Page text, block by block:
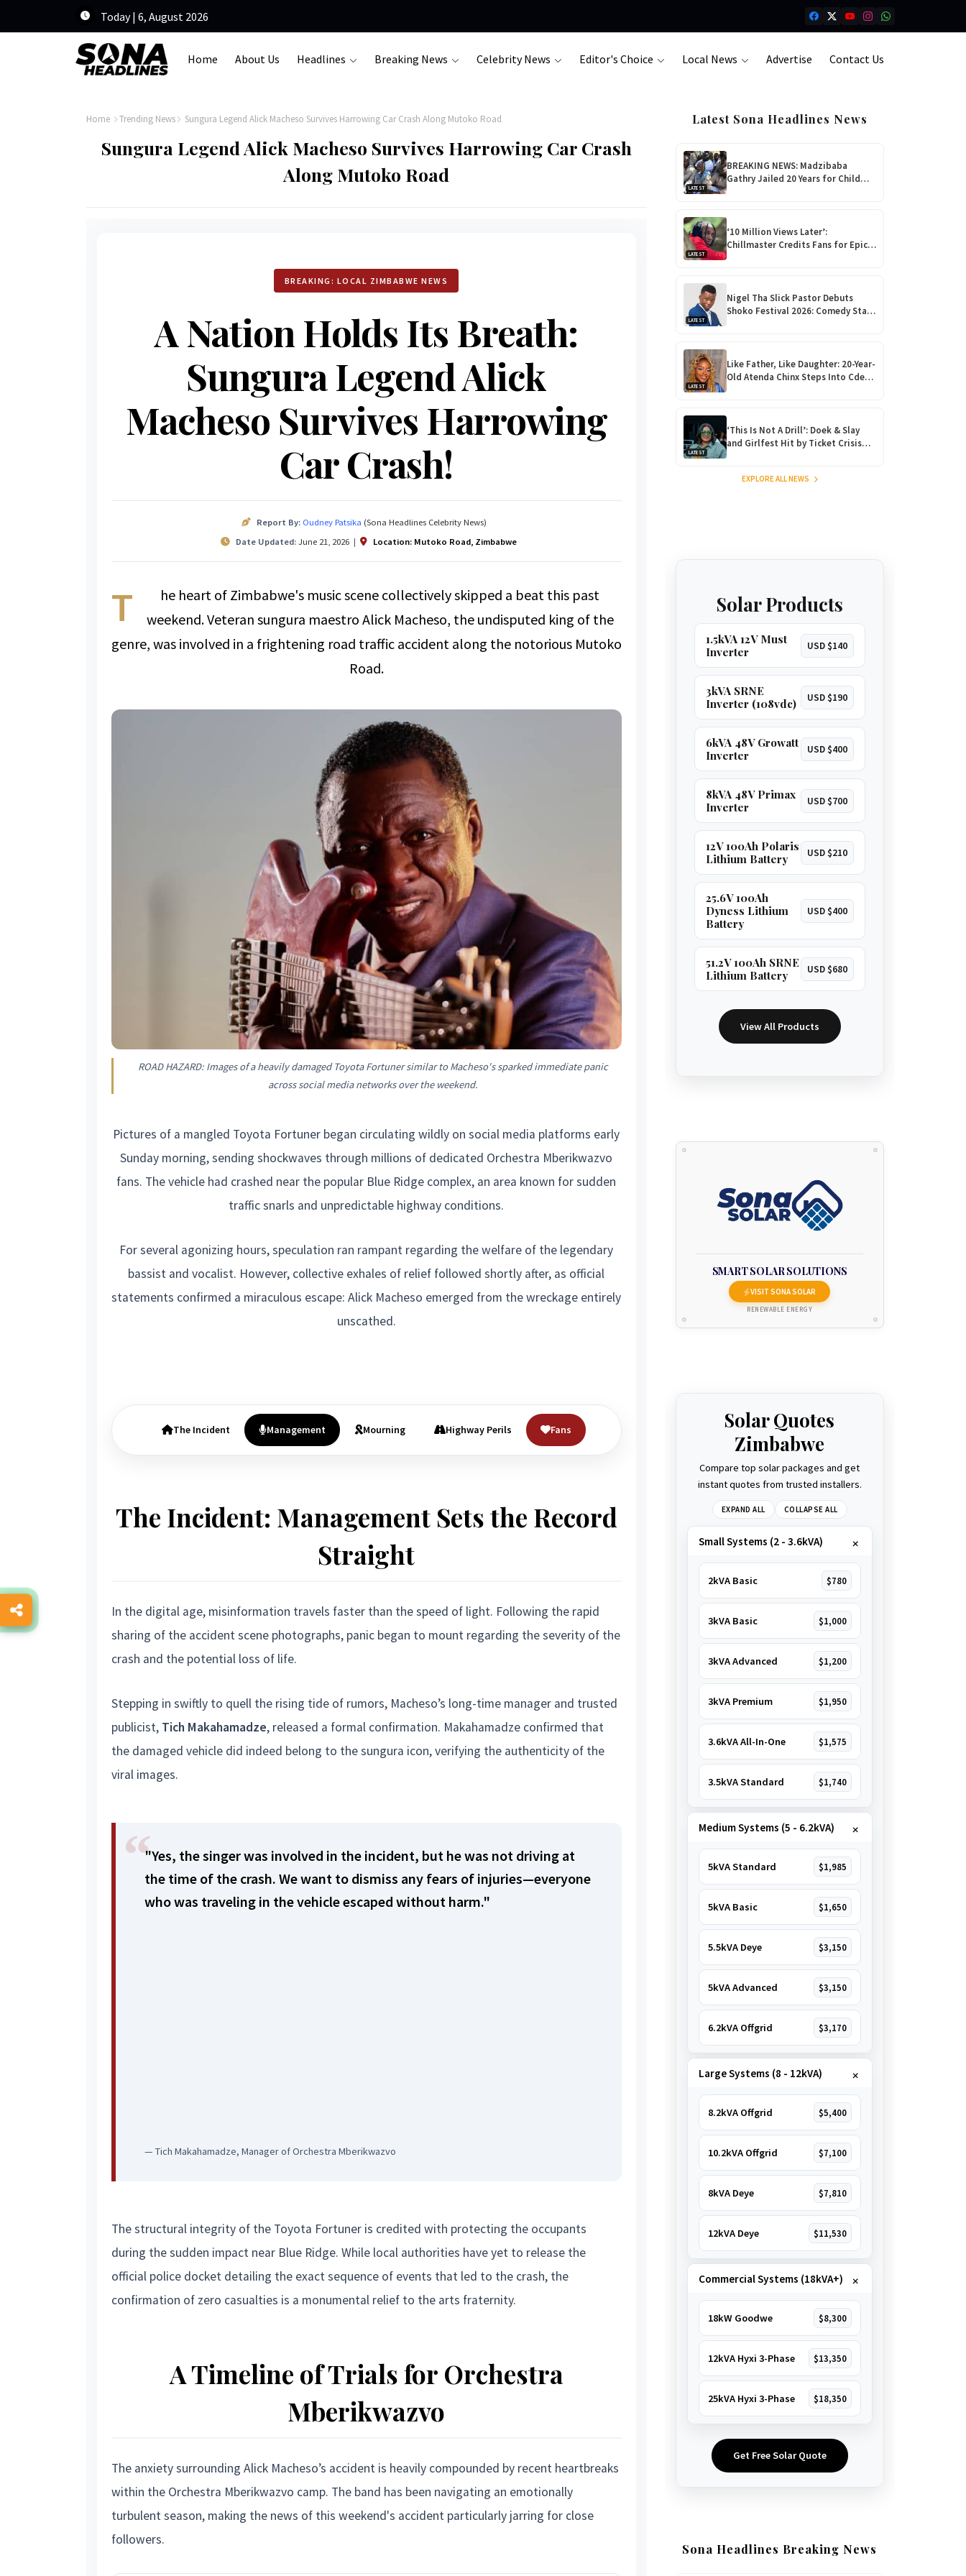
Today | 6, August 2026
Home About Us Headlines Breaking News Celebrity News Editor's Choice Local News Advertise Contact Us
Home Trending News Sungura Legend Alick Macheso Survives Harrowing Car Crash Along Mutoko Road
Sungura Legend Alick Macheso Survives Harrowing Car Crash
Along Mutoko Road
BREAKING: LOCAL ZIMBABWE NEWS
A Nation Holds Its Breath:
Sungura Legend Alick
Macheso Survives Harrowing
Car Crash!
Report By: Oudney Patsika (Sona Headlines Celebrity News)
Date Updated: June 21, 2026| Location: Mutoko Road, Zimbabwe
T
he heart of Zimbabwe's music scene collectively skipped a beat this past
weekend. Veteran sungura maestro Alick Macheso, the undisputed king of the
genre, was involved in a frightening road traffic accident along the notorious Mutoko
Road.
ROAD HAZARD: Images of a heavily damaged Toyota Fortuner similar to Macheso's sparked immediate panic
across social media networks over the weekend.
Pictures of a mangled Toyota Fortuner began circulating wildly on social media platforms early
Sunday morning, sending shockwaves through millions of dedicated Orchestra Mberikwazvo
fans. The vehicle had crashed near the popular Blue Ridge complex, an area known for sudden
traffic snarls and unpredictable highway conditions.
For several agonizing hours, speculation ran rampant regarding the welfare of the legendary
bassist and vocalist. However, collective exhales of relief followed shortly after, as official
statements confirmed a miraculous escape: Alick Macheso emerged from the wreckage entirely
unscathed.
The Incident Management Mourning Highway Perils Fans
The Incident: Management Sets the Record
Straight
In the digital age, misinformation travels faster than the speed of light. Following the rapid
sharing of the accident scene photographs, panic began to mount regarding the severity of the
crash and the potential loss of life.
Stepping in swiftly to quell the rising tide of rumors, Macheso’s long-time manager and trusted
publicist, Tich Makahamadze, released a formal confirmation. Makahamadze confirmed that
the damaged vehicle did indeed belong to the sungura icon, verifying the authenticity of the
viral images.
"Yes, the singer was involved in the incident, but he was not driving at
the time of the crash. We want to dismiss any fears of injuries—everyone
who was traveling in the vehicle escaped without harm."
— Tich Makahamadze, Manager of Orchestra Mberikwazvo
The structural integrity of the Toyota Fortuner is credited with protecting the occupants
during the sudden impact near Blue Ridge. While local authorities have yet to release the
official police docket detailing the exact sequence of events that led to the crash, the
confirmation of zero casualties is a monumental relief to the arts fraternity.
A Timeline of Trials for Orchestra
Mberikwazvo
The anxiety surrounding Alick Macheso’s accident is heavily compounded by recent heartbreaks
within the Orchestra Mberikwazvo camp. The band has been navigating an emotionally
turbulent season, making the news of this weekend's accident particularly jarring for close
followers.
Latest Sona Headlines News
LATEST
BREAKING NEWS: Madzibaba
Gathry Jailed 20 Years for Child
Rape as Wife Gets 15-Year
LATEST
‘10 Million Views Later’:
Chillmaster Credits Fans for Epic
Rise Ahead of Debut Album ‘Nhova’
LATEST
Nigel Tha Slick Pastor Debuts
Shoko Festival 2026: Comedy Star
Returns Home for Harare
LATEST
Like Father, Like Daughter: 20-Year-
Old Atenda Chinx Steps Into Cde
Chinx’s Shoes at Heroes Gala
LATEST
‘This Is Not A Drill’: Doek & Slay
and Girlfest Hit by Ticket Crisis
After Massive Ticket Heist!
EXPLORE ALL NEWS
Solar Products
1.5kVA 12V Must
Inverter
USD $140
3kVA SRNE
Inverter (108vdc)
USD $190
6kVA 48V Growatt
Inverter
USD $400
8kVA 48V Primax
Inverter
USD $700
12V 100Ah Polaris
Lithium Battery
USD $210
25.6V 100Ah
Dyness Lithium
Battery
USD $400
51.2V 100Ah SRNE
Lithium Battery
USD $680
View All Products
SMART SOLAR SOLUTIONS
VISIT SONA SOLAR
RENEWABLE ENERGY
Solar Quotes
Zimbabwe
Compare top solar packages and get
instant quotes from trusted installers.
EXPAND ALL COLLAPSE ALL
Small Systems (2 - 3.6kVA)
2kVA Basic $780
3kVA Basic $1,000
3kVA Advanced $1,200
3kVA Premium $1,950
3.6kVA All-In-One $1,575
3.5kVA Standard $1,740
Medium Systems (5 - 6.2kVA)
5kVA Standard $1,985
5kVA Basic $1,650
5.5kVA Deye $3,150
5kVA Advanced $3,150
6.2kVA Offgrid $3,170
Large Systems (8 - 12kVA)
8.2kVA Offgrid $5,400
10.2kVA Offgrid $7,100
8kVA Deye $7,810
12kVA Deye $11,530
Commercial Systems (18kVA+)
18kW Goodwe $8,300
12kVA Hyxi 3-Phase $13,350
25kVA Hyxi 3-Phase $18,350
Get Free Solar Quote
Sona Headlines Breaking News